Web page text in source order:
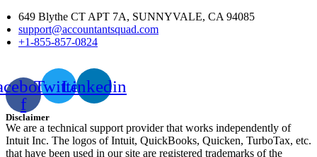
649 Blythe CT APT 7A, SUNNYVALE, CA 94085
support@accountantsquad.com
+1-855-857-0824
f
TwitterLinkedin
Disclaimer
We are a technical support provider that works independently of
Intuit Inc. The logos of Intuit, QuickBooks, Quicken, TurboTax, etc.
that have been used in our site are registered trademarks of the